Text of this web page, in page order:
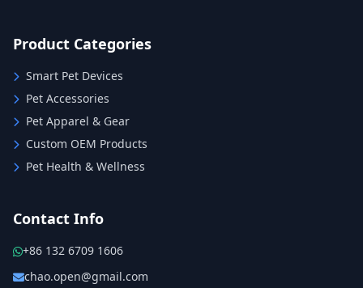
Product Categories
Smart Pet Devices
Pet Accessories
Pet Apparel & Gear
Custom OEM Products
Pet Health & Wellness
Contact Info
+86 132 6709 1606
chao.open@gmail.com